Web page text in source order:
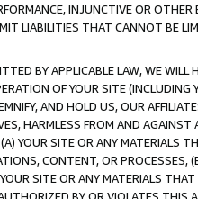
INJUNCTIVE OR
LIABILITIES THAT CANNOT BE
BY APPLICABLE LAW, WE WILL
OF YOUR SITE (INCLUDING
AND HOLD US, OUR
HARMLESS FROM AND
YOUR SITE OR ANY MATERIALS
CONTENT, OR PROCESSES,
SITE OR ANY MATERIALS
BY OR VIOLATES THIS